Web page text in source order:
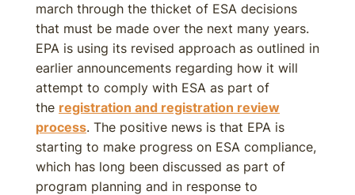
march through the thicket of ESA decisions
that must be made over the next many years.
EPA is using its revised approach as outlined in
earlier announcements regarding how it will
attempt to comply with ESA as part of
the registration and registration review
process. The positive news is that EPA is
starting to make progress on ESA compliance,
which has long been discussed as part of
program planning and in response to